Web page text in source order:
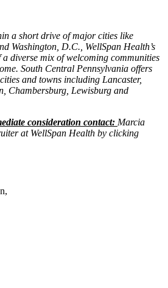
a short drive of major cities like
Washington, D.C., WellSpan Health’s
a diverse mix of welcoming communities
South Central Pennsylvania offers
and towns including Lancaster,
Chambersburg, Lewisburg and
consideration contact: Marcia
at WellSpan Health by clicking